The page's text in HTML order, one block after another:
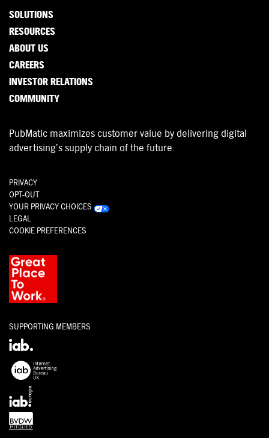
SOLUTIONS
RESOURCES
ABOUT US
CAREERS
INVESTOR RELATIONS
COMMUNITY
PubMatic maximizes customer value by delivering digital
advertising’s supply chain of the future.
PRIVACY
OPT-OUT
YOUR PRIVACY CHOICES
LEGAL
COOKIE PREFERENCES
SUPPORTING MEMBERS